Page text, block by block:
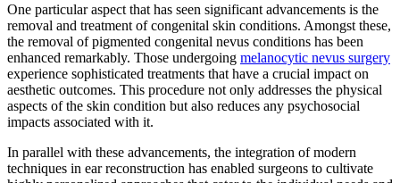
One particular aspect that has seen significant advancements is the
removal and treatment of congenital skin conditions. Amongst these,
the removal of pigmented congenital nevus conditions has been
enhanced remarkably. Those undergoing melanocytic nevus surgery
experience sophisticated treatments that have a crucial impact on
aesthetic outcomes. This procedure not only addresses the physical
aspects of the skin condition but also reduces any psychosocial
impacts associated with it.
In parallel with these advancements, the integration of modern
techniques in ear reconstruction has enabled surgeons to cultivate